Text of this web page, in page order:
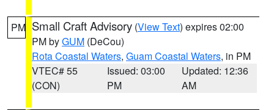
PM Small Craft Advisory (View Text) expires 02:00
PM byGUM (DeCou)
Rota Coastal Waters, Guam Coastal Waters, in PM
VTEC# 55
(CON)
Issued: 03:00
PM
Updated: 12:36
AM